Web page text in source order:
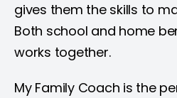
gives them the skills to
Both school and home
works together.
My Family Coach is the